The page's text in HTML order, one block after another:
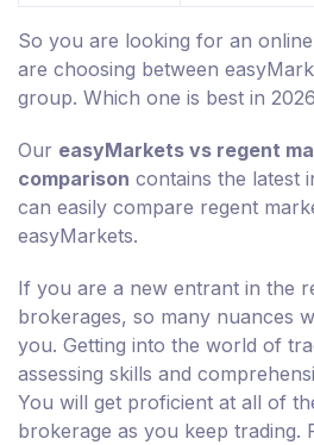
So you are looking for an
are choosing between
group. Which one is best in
Our easyMarkets vs regent
comparison contains the latest
can easily compare regent
easyMarkets.
If you are a new entrant in the
brokerages, so many nuances
you. Getting into the world of
assessing skills and
You will get proficient at all of
brokerage as you keep trading.